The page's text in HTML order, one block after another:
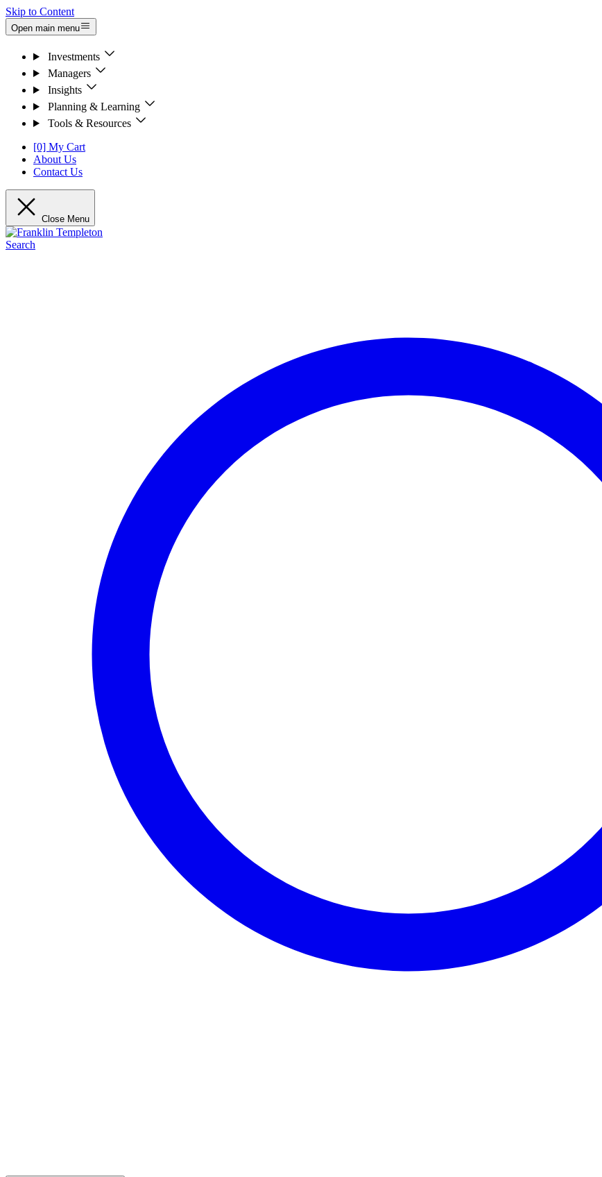
Skip to Content
Open main menu
Investments
Managers
Insights
Planning & Learning
Tools & Resources
[0] My Cart
About Us
Contact Us
Close Menu
Search